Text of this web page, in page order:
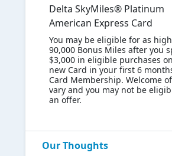
Delta SkyMiles® Platinum
American Express Card
You may be eligible for as
90,000 Bonus Miles after you
$3,000 in eligible purchases
new Card in your first 6
Card Membership. Welcome
vary and you may not be
an offer.
Our Thoughts